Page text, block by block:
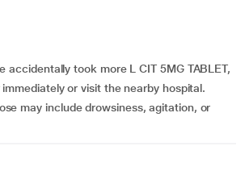
accidentally took more L CIT 5MG TABLET,
or visit the nearby hospital.
may include drowsiness, agitation, or